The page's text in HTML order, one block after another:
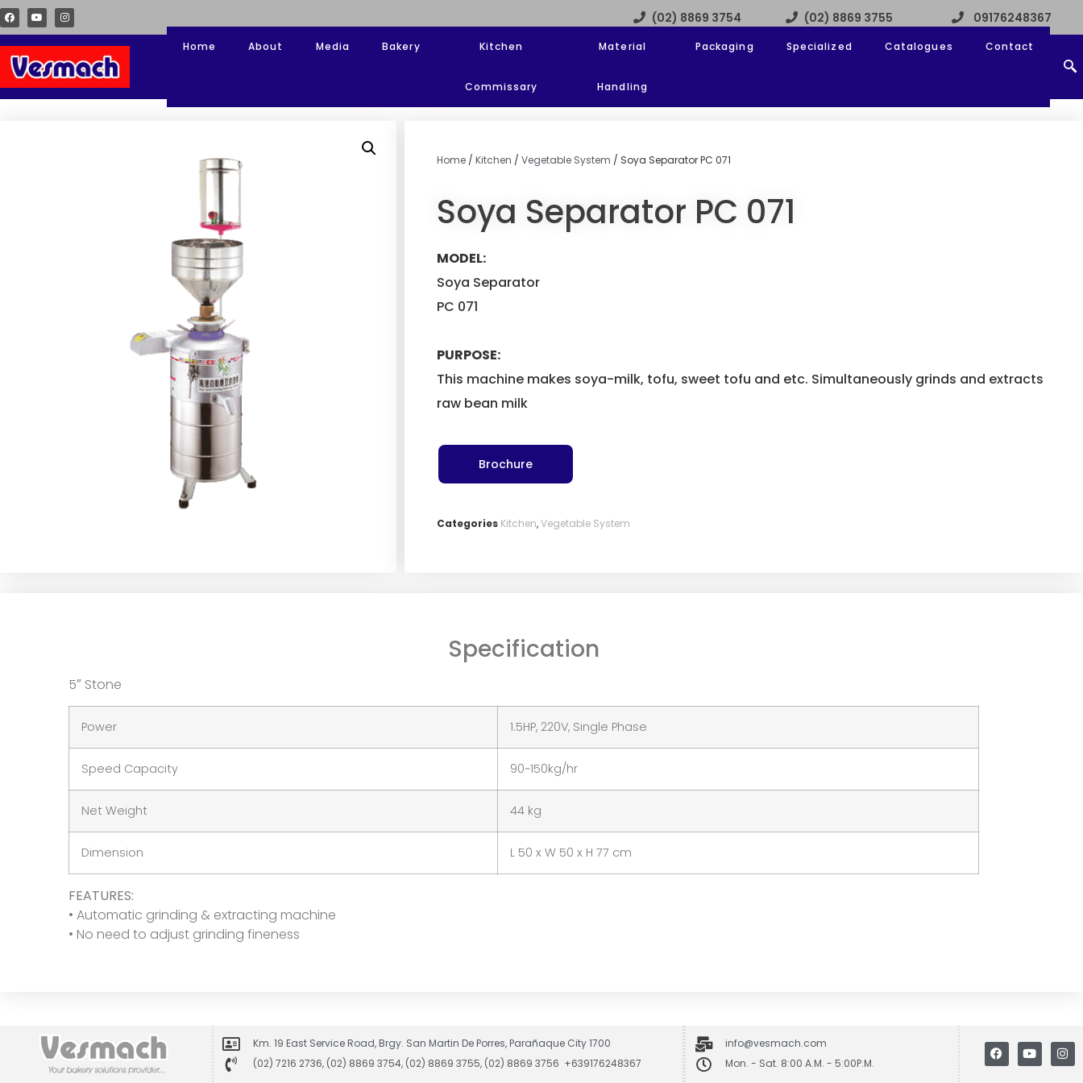
(02) 8869 3754 (02) 8869 3755 09176248367
Home About Media Bakery Kitchen
Commissary
Material
Handling
Packaging Specialized Catalogues Contact
Home/ Kitchen / Vegetable System / Soya Separator PC 071
Soya Separator PC 071
MODEL:
Soya Separator
PC 071
PURPOSE:
This machine makes soya-milk, tofu, sweet tofu and etc. Simultaneously grinds and extracts
raw bean milk
Brochure
Categories Kitchen,Vegetable System
Specification
5″ Stone
Power 1.5HP, 220V, Single Phase
Speed Capacity 90~150kg/hr
Net Weight 44 kg
Dimension L 50 x W 50 x H 77 cm
FEATURES:
• Automatic grinding & extracting machine
• No need to adjust grinding fineness
Km. 19 East Service Road, Brgy. San Martin De Porres, Parañaque City 1700
(02) 7216 2736, (02) 8869 3754, (02) 8869 3755, (02) 8869 3756 +639176248367
info@vesmach.com
Mon. - Sat. 8:00 A.M. - 5:00P.M.